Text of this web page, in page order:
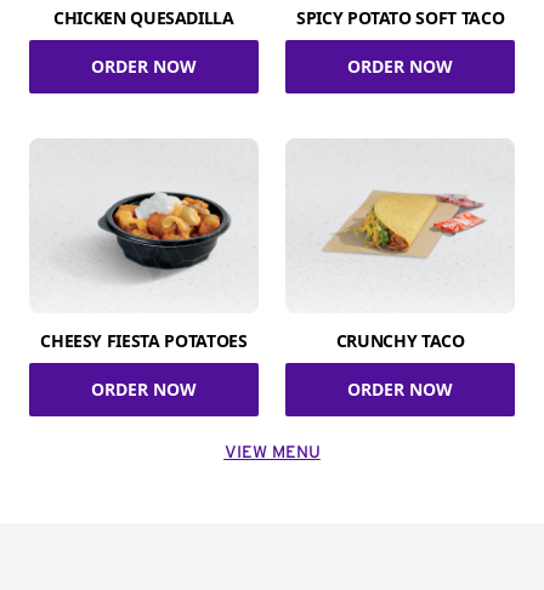
CHICKEN QUESADILLA
ORDER NOW
SPICY POTATO SOFT TACO
ORDER NOW
CHEESY FIESTA POTATOES
ORDER NOW
CRUNCHY TACO
ORDER NOW
VIEW MENU